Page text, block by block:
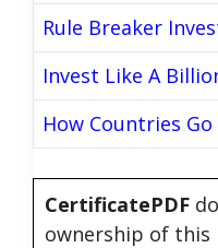
Rule Breaker
Invest Like A
How Countries
CertificatePDF
ownership of this